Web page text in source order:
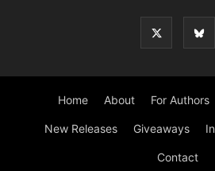
Home About For Authors
New Releases Giveaways
Contact